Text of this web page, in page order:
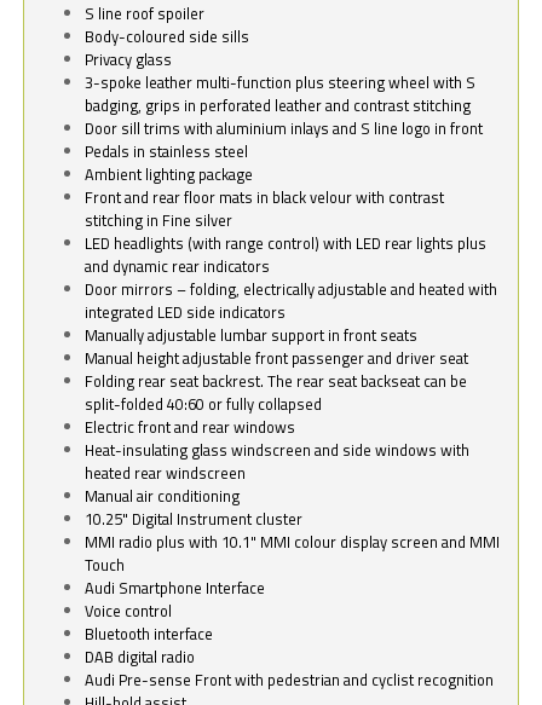
S line roof spoiler
Body-coloured side sills
Privacy glass
3-spoke leather multi-function plus steering wheel with S
badging, grips in perforated leather and contrast stitching
Door sill trims with aluminium inlays and S line logo in front
Pedals in stainless steel
Ambient lighting package
Front and rear floor mats in black velour with contrast
stitching in Fine silver
LED headlights (with range control) with LED rear lights plus
and dynamic rear indicators
Door mirrors – folding, electrically adjustable and heated with
integrated LED side indicators
Manually adjustable lumbar support in front seats
Manual height adjustable front passenger and driver seat
Folding rear seat backrest. The rear seat backseat can be
split-folded 40:60 or fully collapsed
Electric front and rear windows
Heat-insulating glass windscreen and side windows with
heated rear windscreen
Manual air conditioning
10.25" Digital Instrument cluster
MMI radio plus with 10.1" MMI colour display screen and MMI
Touch
Audi Smartphone Interface
Voice control
Bluetooth interface
DAB digital radio
Audi Pre-sense Front with pedestrian and cyclist recognition